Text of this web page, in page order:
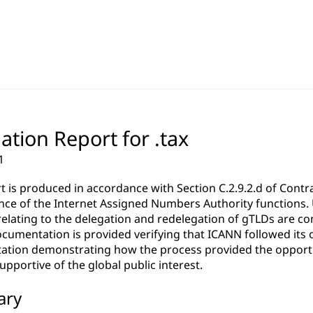
Report for .tax
is produced in accordance with Section C.2.9.2.d of
of the Internet Assigned Numbers Authority
to the delegation and redelegation of gTLDs are
is provided verifying that ICANN followed
demonstrating how the process provided the
of the global public interest.